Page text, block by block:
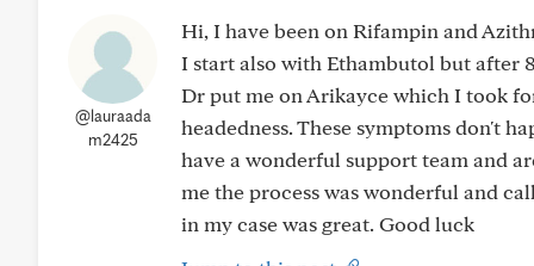
@lauraada
m2425
Hi, I have been on Rifampin and
I start also with Ethambutol but after
Dr put me on Arikayce which I took
headedness. These symptoms don't
have a wonderful support team and
me the process was wonderful and
in my case was great. Good luck